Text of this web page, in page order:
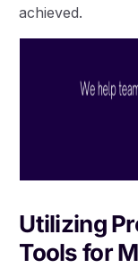
achieved.
Utilizing
Tools for